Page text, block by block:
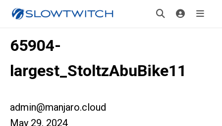
65904-
largest_StoltzAbuBike11
admin@manjaro.cloud
May 29, 2024